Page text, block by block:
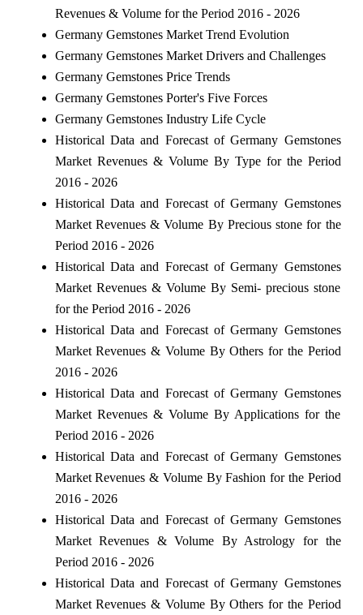
Revenues & Volume for the Period 2016 - 2026
Germany Gemstones Market Trend Evolution
Germany Gemstones Market Drivers and Challenges
Germany Gemstones Price Trends
Germany Gemstones Porter's Five Forces
Germany Gemstones Industry Life Cycle
Historical Data and Forecast of Germany Gemstones
Market Revenues & Volume By Type for the Period
2016 - 2026
Historical Data and Forecast of Germany Gemstones
Market Revenues & Volume By Precious stone for the
Period 2016 - 2026
Historical Data and Forecast of Germany Gemstones
Market Revenues & Volume By Semi- precious stone
for the Period 2016 - 2026
Historical Data and Forecast of Germany Gemstones
Market Revenues & Volume By Others for the Period
2016 - 2026
Historical Data and Forecast of Germany Gemstones
Market Revenues & Volume By Applications for the
Period 2016 - 2026
Historical Data and Forecast of Germany Gemstones
Market Revenues & Volume By Fashion for the Period
2016 - 2026
Historical Data and Forecast of Germany Gemstones
Market Revenues & Volume By Astrology for the
Period 2016 - 2026
Historical Data and Forecast of Germany Gemstones
Market Revenues & Volume By Others for the Period